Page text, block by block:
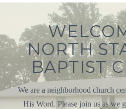
NORTH
BAPTIST
We are a neighborhood church
His Word. Please join us as we